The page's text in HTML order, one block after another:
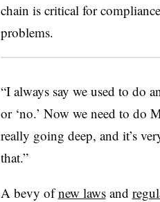
chain is critical for
problems.
“I always say we used to do
or ‘no.’ Now we need to do
really going deep, and it’s
that.”
A bevy ofnew lawsand